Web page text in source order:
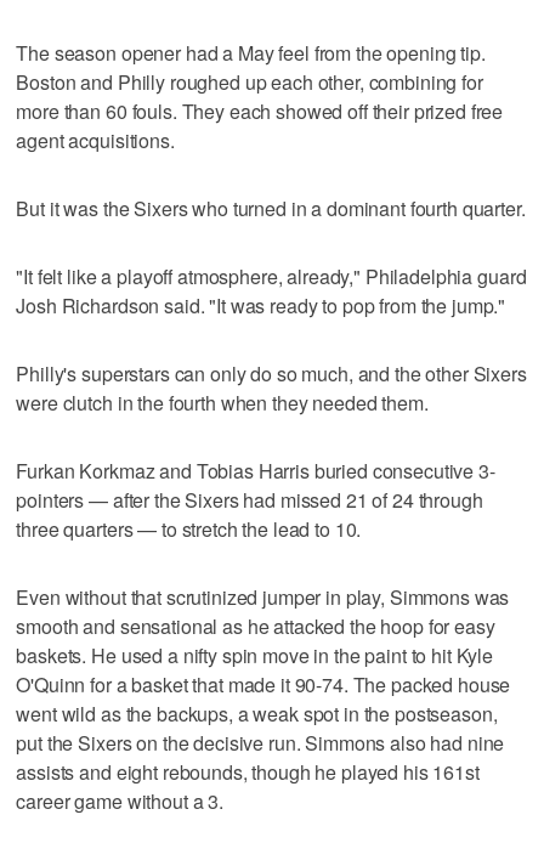
The season opener had a May feel from the opening tip.
Boston and Philly roughed up each other, combining for
more than 60 fouls. They each showed off their prized free
agent acquisitions.
But it was the Sixers who turned in a dominant fourth quarter.
"It felt like a playoff atmosphere, already," Philadelphia guard
Josh Richardson said. "It was ready to pop from the jump."
Philly's superstars can only do so much, and the other Sixers
were clutch in the fourth when they needed them.
Furkan Korkmaz and Tobias Harris buried consecutive 3-
pointers — after the Sixers had missed 21 of 24 through
three quarters — to stretch the lead to 10.
Even without that scrutinized jumper in play, Simmons was
smooth and sensational as he attacked the hoop for easy
baskets. He used a nifty spin move in the paint to hit Kyle
O'Quinn for a basket that made it 90-74. The packed house
went wild as the backups, a weak spot in the postseason,
put the Sixers on the decisive run. Simmons also had nine
assists and eight rebounds, though he played his 161st
career game without a 3.